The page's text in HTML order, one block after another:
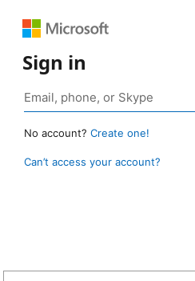
Sign in
No account? Create one!
Can’t access your account?